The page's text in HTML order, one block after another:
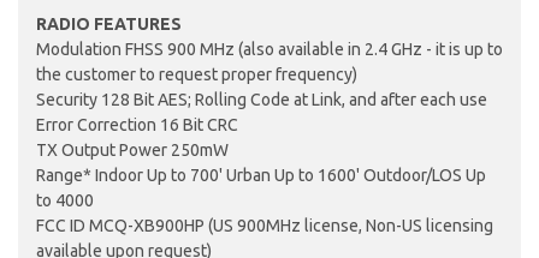
RADIO FEATURES
Modulation FHSS 900 MHz (also available in 2.4 GHz - it is up to
the customer to request proper frequency)
Security 128 Bit AES; Rolling Code at Link, and after each use
Error Correction 16 Bit CRC
TX Output Power 250mW
Range* Indoor Up to 700' Urban Up to 1600' Outdoor/LOS Up
to 4000
FCC ID MCQ-XB900HP (US 900MHz license, Non-US licensing
available upon request)